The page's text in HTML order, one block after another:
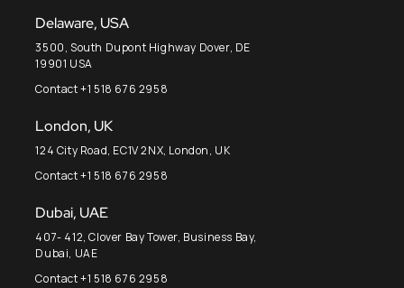
Delaware, USA
3500, South Dupont Highway Dover, DE
19901 USA
Contact +1 518 676 2958
London, UK
124 City Road, EC1V 2NX, London, UK
Contact +1 518 676 2958
Dubai, UAE
407- 412, Clover Bay Tower, Business Bay,
Dubai, UAE
Contact +1 518 676 2958